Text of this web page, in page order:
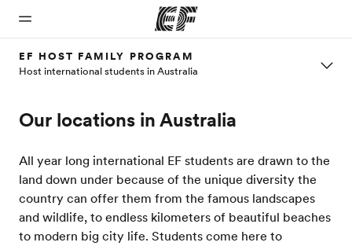
Welcome
See
Find an
you
us
are
EF HOST FAMILY PROGRAM
Host international students in Australia
Our locations in Australia
All year long international EF students are drawn to the
land down under because of the unique diversity the
country can offer them from the famous landscapes
and wildlife, to endless kilometers of beautiful beaches
to modern big city life. Students come here to